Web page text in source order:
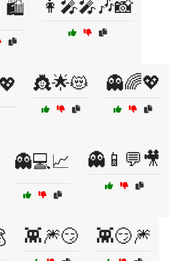
👩‍🎤🎤🎶📸
👸🌟😻 👻🌈💖
👻💻📈 👻📱💬🎥
👾🎆😏 👾😏🎆